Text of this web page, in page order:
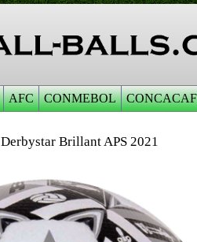
AFC CONMEBOL CONCACAF
Derbystar Brillant APS 2021